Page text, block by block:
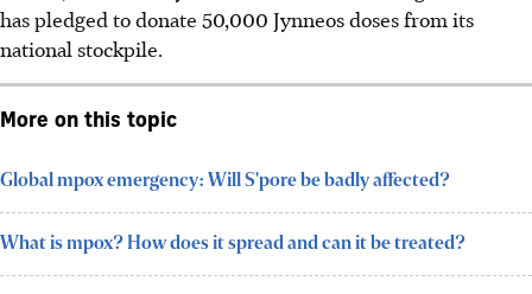
has pledged to donate 50,000 Jynneos doses from its
national stockpile.
More on this topic
Global mpox emergency: Will S'pore be badly affected?
What is mpox? How does it spread and can it be treated?